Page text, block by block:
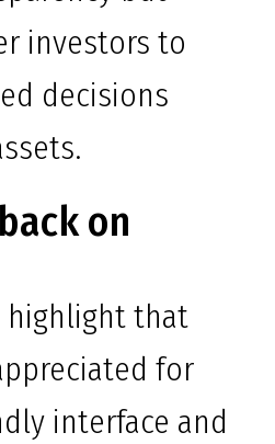
investors to
decisions
on
highlight that
for
interface and